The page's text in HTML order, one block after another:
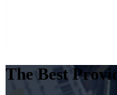
The Best